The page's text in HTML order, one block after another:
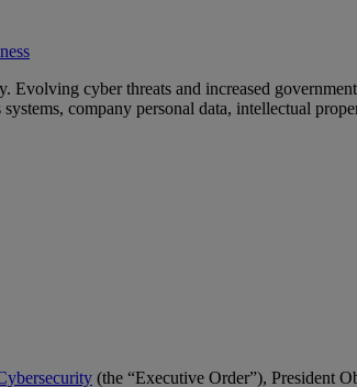
Evolving cyber threats and increased
company personal data, intellectual
(the “Executive Order”), President